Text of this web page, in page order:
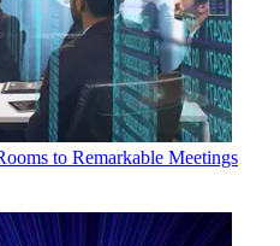
to Remarkable Meetings